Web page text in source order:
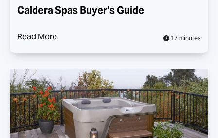
Caldera Spas Buyer’s Guide
Read More 17 minutes